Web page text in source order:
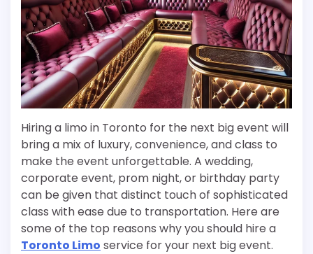
Hiring a limo in Toronto for the next big event will
bring a mix of luxury, convenience, and class to
make the event unforgettable. A wedding,
corporate event, prom night, or birthday party
can be given that distinct touch of sophisticated
class with ease due to transportation. Here are
some of the top reasons why you should hire a
Toronto Limo service for your next big event.